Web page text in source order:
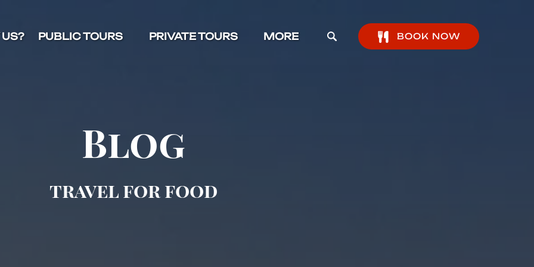
PUBLIC TOURS PRIVATE TOURS MORE BOOK NOW
Blog
travel for food